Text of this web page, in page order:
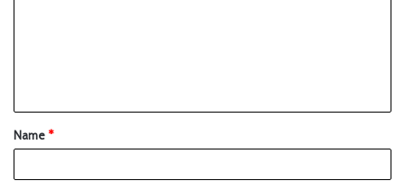
Name*